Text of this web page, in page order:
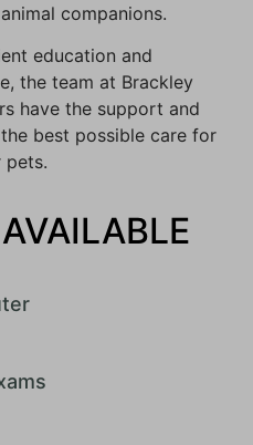
companions.
education and
the team at Brackley
have the support and
best possible care for
pets.